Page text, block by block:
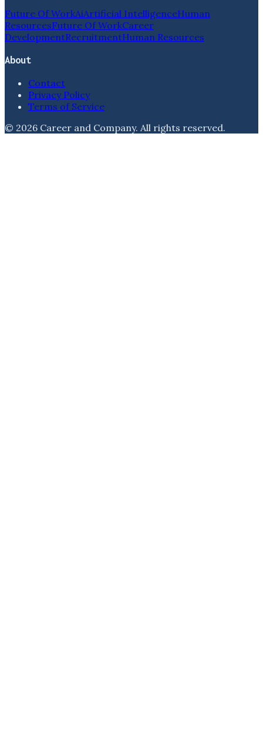
Future Of WorkAiArtificial IntelligenceHuman
ResourcesFuture Of WorkCareer
DevelopmentRecruitmentHuman Resources
About
Contact
Privacy Policy
Terms of Service
© 2026 Career and Company. All rights reserved.